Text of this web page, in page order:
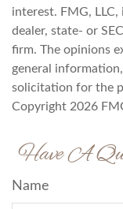
interest. FMG,
dealer, state- or
firm. The opinions
general
solicitation for the
Copyright 2026
Have A
Name